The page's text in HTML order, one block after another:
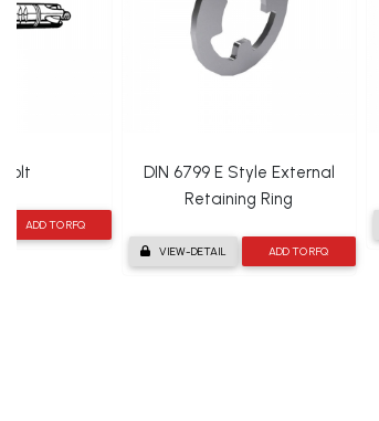
ADD TO RFQ
DIN 6799 E Style External
Retaining Ring
VIEW-DETAIL ADD TO RFQ